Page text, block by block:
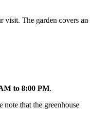
visit. The garden covers an
to 8:00 PM.
that the greenhouse